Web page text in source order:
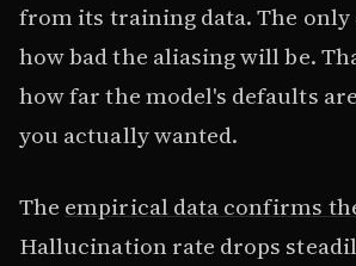
from its training data. The only
how bad the aliasing will be.
how far the model's defaults
you actually wanted.
The empirical data confirms
Hallucination rate drops